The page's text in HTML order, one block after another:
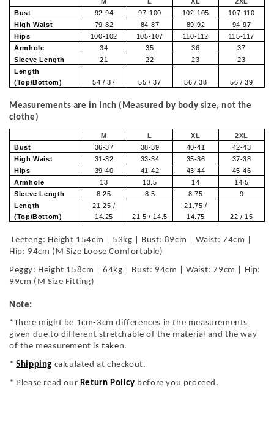
Bust
92-94 97-100 102-105
107-110
High Waist
79-82 84-87 89-92
94-97
Hips
100-102 105-107 110-112
115-117
Armhole
34 35 36
37
Sleeve Length
21 22 23
23
Length
(Top/Bottom)
54 / 37 55 / 37 56 / 38 56 / 39
Measurements are in Inch (Measured by body size, not the
clothe)
M L XL
2XL
Bust
36-37 38-39 40-41
42-43
High Waist
31-32 33-34 35-36
37-38
Hips
39-40 41-42 43-44
45-46
Armhole
13 13.5 14
14.5
Sleeve Length
8.25 8.5 8.75
9
Length
(Top/Bottom)
21.25 /
14.25
21.5 / 14.5
21.75 /
14.75
22 / 15
Leeteng: Height 154cm | 53kg | Bust: 89cm | Waist: 74cm |
Hip: 94cm (M Size Loose Comfortable)
Peggy: Height 158cm | 64kg | Bust: 94cm | Waist: 79cm | Hip:
99cm (M Size Fitting)
Note:
*There might be 1cm-3cm differences in the measurements
given due to different stretchable of the material and the way
of the measurement is taken.
*Shipping calculated at checkout.
* Please read our Return Policy before you proceed.